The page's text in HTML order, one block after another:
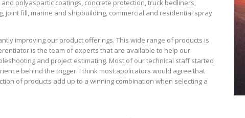
polyaspartic coatings, concrete protection, truck bedliners,
joint fill, marine and shipbuilding, commercial and residential spray
improving our product offerings. This wide range of products is
is the team of experts that are available to help our
and project estimating. Most of our technical staff started
behind the trigger. I think most applicators would agree that
of products add up to a winning combination when selecting a